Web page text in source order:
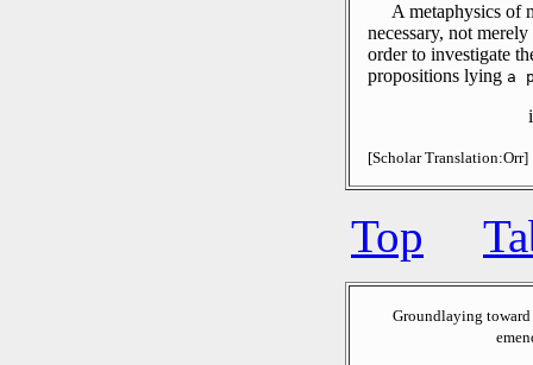
A metaphysics of
necessary, not
order to investigate
propositions lying a
[Scholar Translation:Orr]
Top
Groundlaying